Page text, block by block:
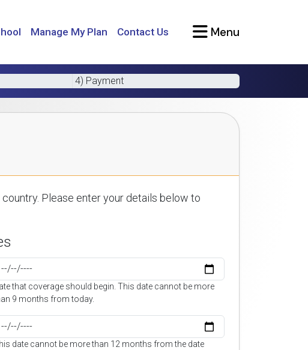
Manage My Plan Contact Us Menu
4) Payment
Please enter your details below to
that coverage should begin. This date cannot be more
9 months from today.
date cannot be more than 12 months from the date